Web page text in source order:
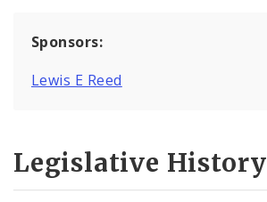
Sponsors:
Lewis E Reed
Legislative History